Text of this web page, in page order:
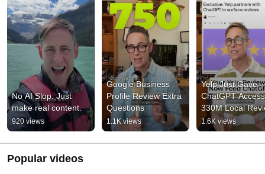
No AI Slop. Just
make real content.
920 views
Google Business
Profile Review Extra
Questions
1.1K views
Yelp Just Gave
ChatGPT
330M Local
1.6K views
Popular videos